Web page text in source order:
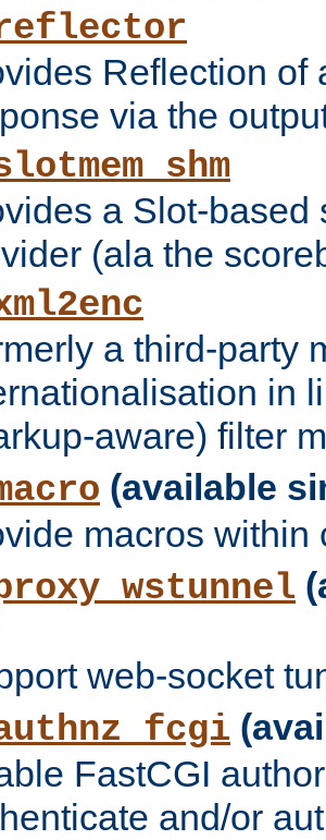
Reflection of
via the
a Slot-based
(ala the
a third-party
in
aware) filter
(available
macros within
web-socket
FastCGI
and/or